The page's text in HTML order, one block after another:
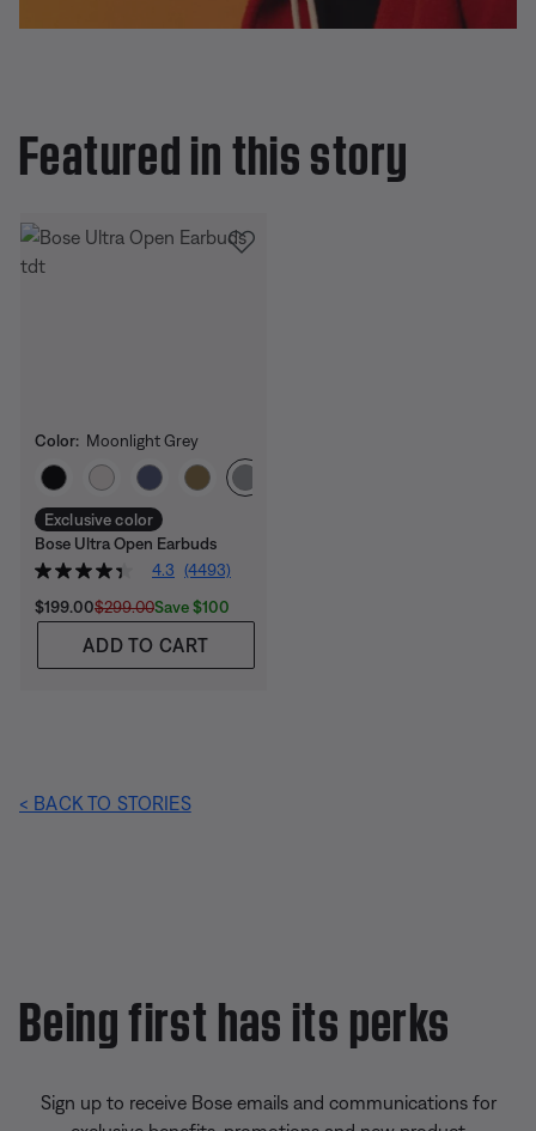
Featured in this story
Color: Moonlight Grey
Select Color
Exclusive color
Bose Ultra Open Earbuds
4.3 (4493)
Current Price is:
$199.00Original Price is:
$299.00Save $100
ADD TO CART
< BACK TO STORIES
Being first has its perks
Sign up to receive Bose emails and communications for